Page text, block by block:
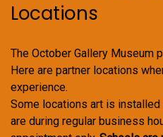
Locations
The October Gallery Museum
Here are partner locations
experience.
Some locations art is
are during regular business